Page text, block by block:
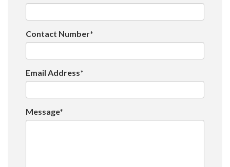
Contact Number*
Email Address*
Message*